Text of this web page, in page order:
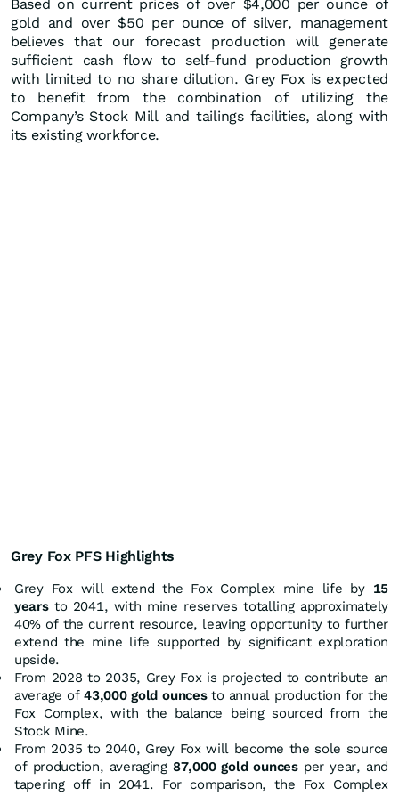
Based on current prices of over $4,000 per ounce of
gold and over $50 per ounce of silver, management
believes that our forecast production will generate
sufficient cash flow to self-fund production growth
with limited to no share dilution. Grey Fox is expected
to benefit from the combination of utilizing the
Company’s Stock Mill and tailings facilities, along with
its existing workforce.
Grey Fox PFS Highlights
Grey Fox will extend the Fox Complex mine life by 15
yearsto 2041, with mine reserves totalling approximately
40% of the current resource, leaving opportunity to further
extend the mine life supported by significant exploration
upside.
From 2028 to 2035, Grey Fox is projected to contribute an
average of43,000 gold ouncesto annual production for the
Fox Complex, with the balance being sourced from the
Stock Mine.
From 2035 to 2040, Grey Fox will become the sole source
of production, averaging87,000 gold ouncesper year, and
tapering off in 2041. For comparison, the Fox Complex